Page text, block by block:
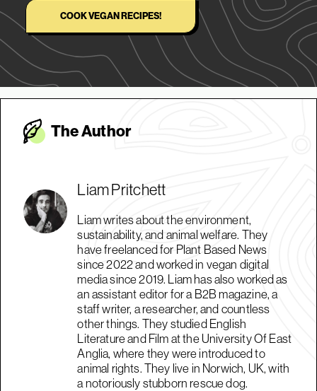
COOK VEGAN RECIPES!
The Author
Liam Pritchett
Liam writes about the environment,
sustainability, and animal welfare. They
have freelanced for Plant Based News
since 2022 and worked in vegan digital
media since 2019. Liam has also worked as
an assistant editor for a B2B magazine, a
staff writer, a researcher, and countless
other things. They studied English
Literature and Film at the University Of East
Anglia, where they were introduced to
animal rights. They live in Norwich, UK, with
a notoriously stubborn rescue dog.